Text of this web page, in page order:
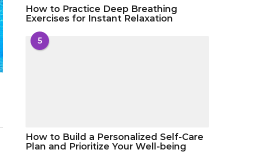
How to Practice Deep Breathing
Exercises for Instant Relaxation
5
How to Build a Personalized Self-Care
Plan and Prioritize Your Well-being